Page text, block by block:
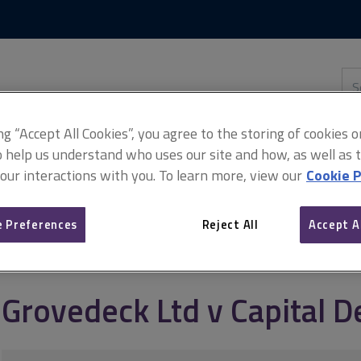
this
Demolition Ltd
Grovedeck Ltd v Capital
“Accept All Cookies”, you agree to the storing of cookies
help us understand who uses our site and how, as well as
interactions with you. To learn more, view our Cookie
Preferences Reject All Accept